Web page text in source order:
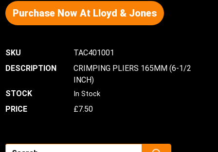
Purchase Now At Lloyd & Jones
TAC401001
CRIMPING PLIERS 165MM (6-1/2
INCH)
In Stock
£7.50